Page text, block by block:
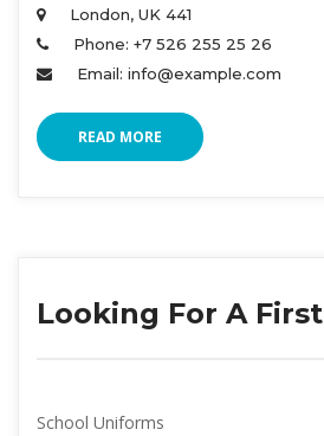
London, UK 441
Phone: +7 526 255 25 26
Email: info@example.com
READ MORE
Looking For A First
School Uniform